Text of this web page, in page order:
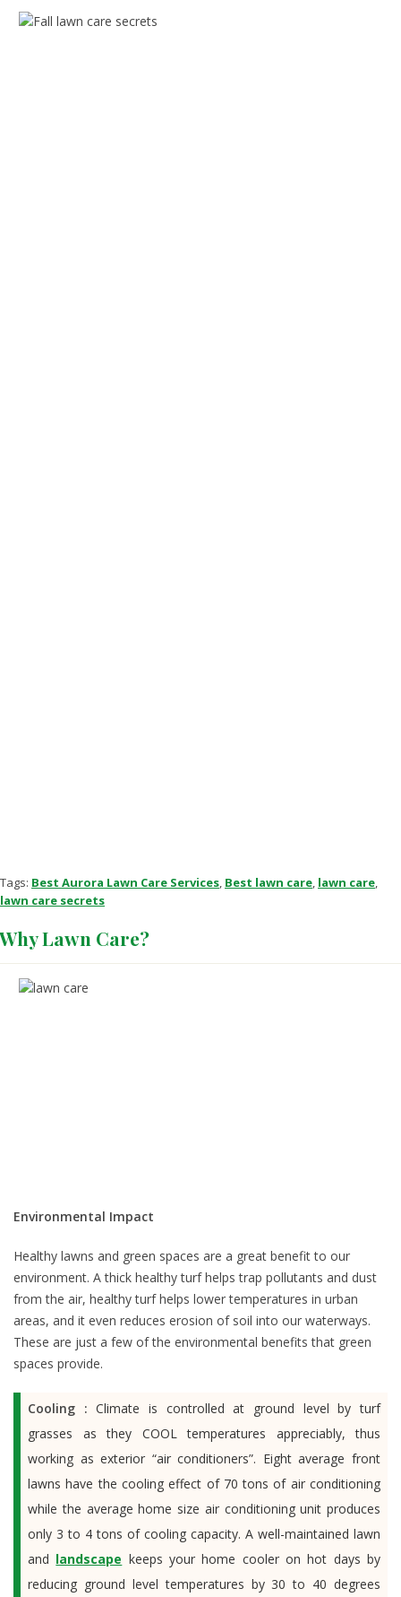
Tags: Best Aurora Lawn Care Services, Best lawn care, lawn care,
lawn care secrets
Why Lawn Care?
Environmental Impact
Healthy lawns and green spaces are a great benefit to our
environment. A thick healthy turf helps trap pollutants and dust
from the air, healthy turf helps lower temperatures in urban
areas, and it even reduces erosion of soil into our waterways.
These are just a few of the environmental benefits that green
spaces provide.
Cooling :Climate is controlled at ground level by turf
grasses as they COOL temperatures appreciably, thus
working as exterior “air conditioners”. Eight average front
lawns have the cooling effect of 70 tons of air conditioning
while the average home size air conditioning unit produces
only 3 to 4 tons of cooling capacity. A well-maintained lawn
and landscape keeps your home cooler on hot days by
reducing ground level temperatures by 30 to 40 degrees